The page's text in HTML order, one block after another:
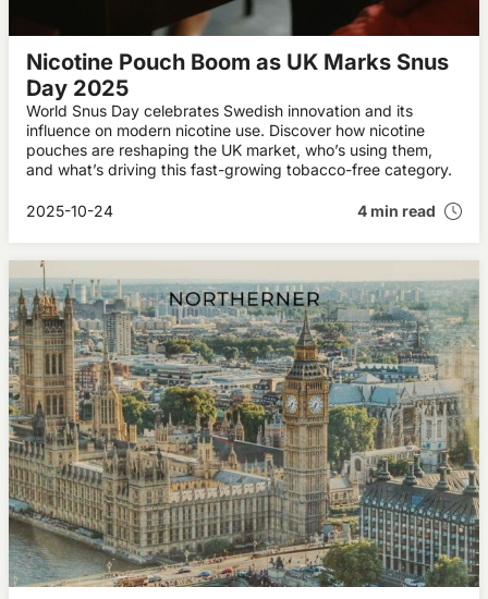
Nicotine Pouch Boom as UK Marks Snus
Day 2025
World Snus Day celebrates Swedish innovation and its
influence on modern nicotine use. Discover how nicotine
pouches are reshaping the UK market, who’s using them,
and what’s driving this fast-growing tobacco-free category.
2025-10-24 4 min read